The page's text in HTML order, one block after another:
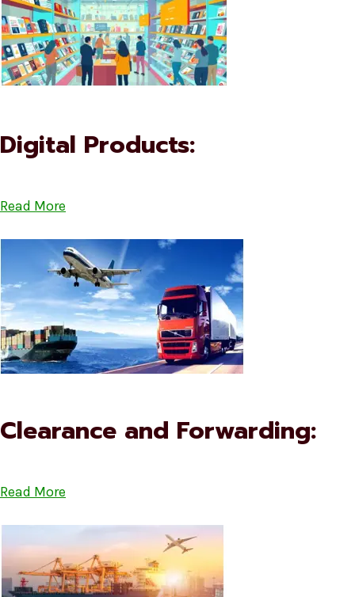
Digital Products:
Read More
Clearance and Forwarding:
Read More